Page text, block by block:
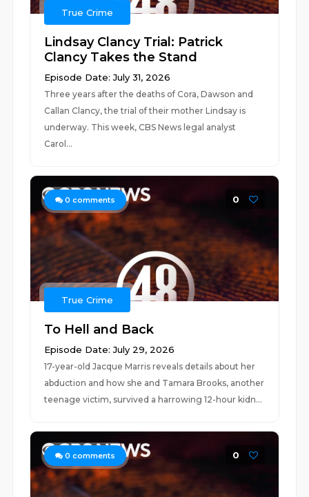
True Crime
Lindsay Clancy Trial: Patrick
Clancy Takes the Stand
Episode Date: July 31, 2026
Three years after the deaths of Cora, Dawson and
Callan Clancy, the trial of their mother Lindsay is
underway. This week, CBS News legal analyst
Carol...
0 comments 0
True Crime
To Hell and Back
Episode Date: July 29, 2026
17-year-old Jacque Marris reveals details about her
abduction and how she and Tamara Brooks, another
teenage victim, survived a harrowing 12-hour kidn...
0 comments 0